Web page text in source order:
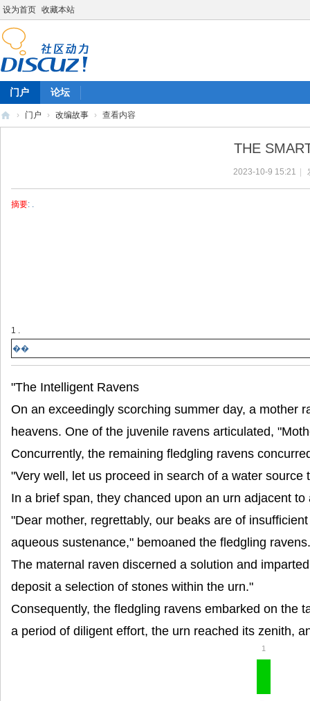
设为首页 收藏本站
门户 论坛
› 门户 › 改编故事 › 查看内容
THE
2023-10-9 15:21
摘要: .
1 .
��
"The Intelligent Ravens
On an exceedingly scorching summer day, a mother
heavens. One of the juvenile ravens articulated,
Concurrently, the remaining fledgling ravens
"Very well, let us proceed in search of a water
In a brief span, they chanced upon an urn adjacent
"Dear mother, regrettably, our beaks are of
aqueous sustenance," bemoaned the fledgling ravens.
The maternal raven discerned a solution and
deposit a selection of stones within the urn."
Consequently, the fledgling ravens embarked on the
a period of diligent effort, the urn reached its zenith,
1